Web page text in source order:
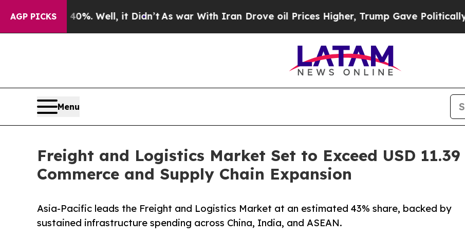
AGP PICKS
40%. Well, it Didn’tAs war With Iran Drove oil Prices Higher, Trump Gave Politically
Menu
Freight and Logistics Market Set to Exceed USD
Commerce and Supply Chain Expansion
Asia-Pacific leads the Freight and Logistics Market at an estimated 43% share, backed by
sustained infrastructure spending across China, India, and ASEAN.